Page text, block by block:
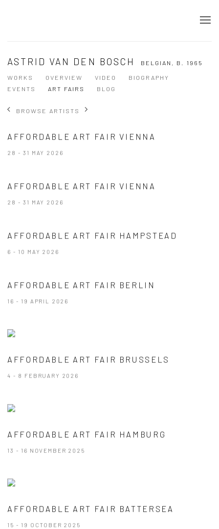
ASTRID VAN DEN BOSCH BELGIAN, B. 1965
WORKS
OVERVIEW VIDEO
BIOGRAPHY
EVENTS
ART FAIRS BLOG
BROWSE ARTISTS
AFFORDABLE ART FAIR VIENNA
28 - 31 MAY 2026
AFFORDABLE ART FAIR VIENNA
28 - 31 MAY 2026
AFFORDABLE ART FAIR HAMPSTEAD
6 - 10 MAY 2026
AFFORDABLE ART FAIR BERLIN
16 - 19 APRIL 2026
AFFORDABLE ART FAIR BRUSSELS
4 - 8 FEBRUARY 2026
AFFORDABLE ART FAIR HAMBURG
13 - 16 NOVEMBER 2025
AFFORDABLE ART FAIR BATTERSEA
15 - 19 OCTOBER 2025